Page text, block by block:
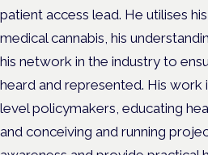
patient access lead. He utilises
medical cannabis, his
his network in the industry to
heard and represented. His
level policymakers, educating
and conceiving and running